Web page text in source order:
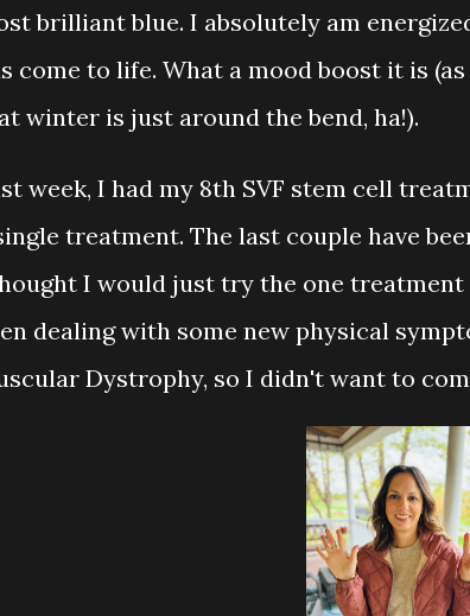
brilliant blue. I absolutely am
come to life. What a mood boost it is
winter is just around the bend, ha!).
week, I had my 8th SVF stem cell
treatment. The last couple have
I would just try the one treatment
dealing with some new physical
Dystrophy, so I didn't want to